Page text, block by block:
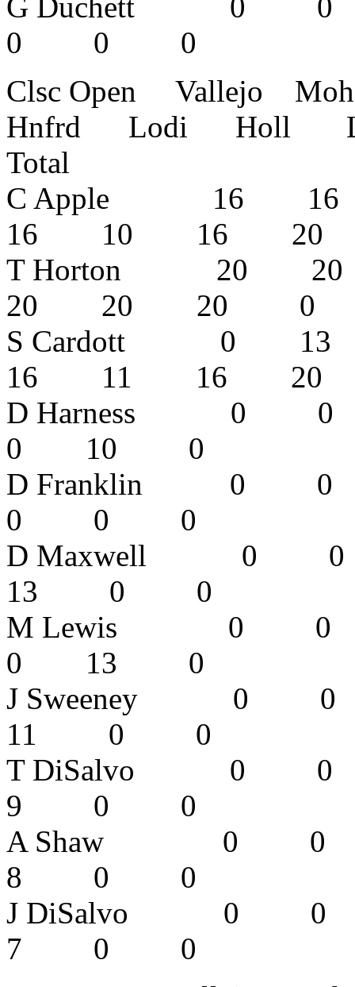
0 0 0
Clsc Open Vallejo
Hnfrd Lodi Holl
Total
C Apple 16
16 10 16
T Horton
20 20 20
S Cardott 0
16 11 16
D
0 10 0
D
0 0 0
D
13 0 0
M Lewis
0 13 0
J
11 0 0
T
9 0 0
A Shaw
8 0 0
J
7 0 0